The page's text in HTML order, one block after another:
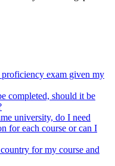
exam given my
completed, should it be
university, do I need
for each course or can I
for my course and